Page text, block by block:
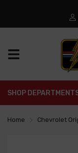
SHOP
Home Chevrolet